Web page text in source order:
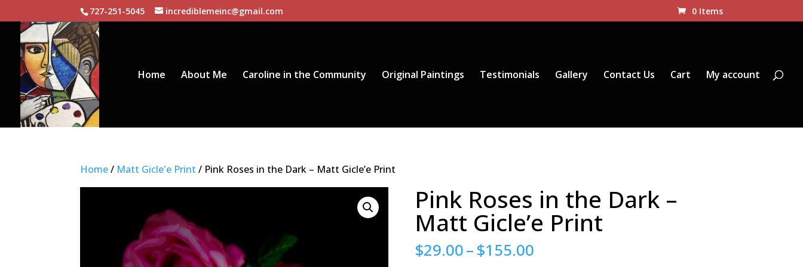
727-251-5045 incrediblemeinc@gmail.com 0 Items
Home About Me Caroline in the Community Original Paintings Testimonials Gallery Contact Us Cart My account
Home/ Matt Gicle'e Print / Pink Roses in the Dark – Matt Gicle’e Print
Pink Roses in the Dark –
Matt Gicle’e Print
$29.00–$155.00Price